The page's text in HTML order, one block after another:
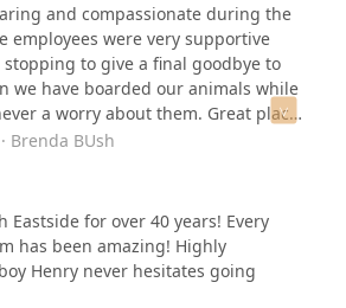
and compassionate during the
employees were very supportive
to give a final goodbye to
we have boarded our animals while
a worry about them. Great place,
Brenda BUsh
Eastside for over 40 years! Every
has been amazing! Highly
Henry never hesitates going